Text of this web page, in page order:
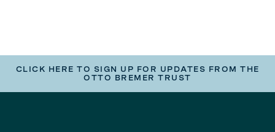
CLICK HERE TO SIGN UP FOR UPDATES FROM THE
OTTO BREMER TRUST